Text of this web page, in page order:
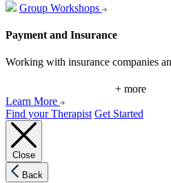
Group Workshops
Payment and Insurance
Working with insurance companies
+ more
Learn More
Find your Therapist Get Started
Close
Back